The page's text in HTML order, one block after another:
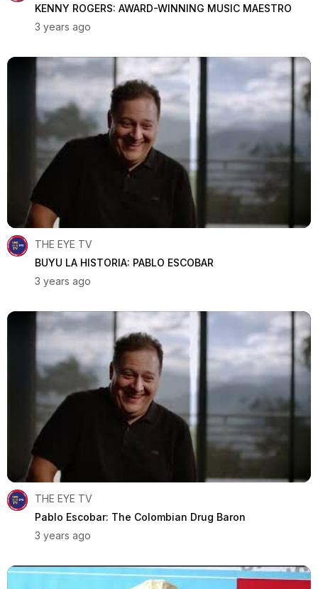
KENNY ROGERS: AWARD-WINNING MUSIC MAESTRO
3 years ago
THE EYE TV
BUYU LA HISTORIA: PABLO ESCOBAR
3 years ago
THE EYE TV
Pablo Escobar: The Colombian Drug Baron
3 years ago